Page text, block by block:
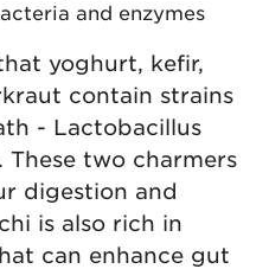
and enzymes
yoghurt, kefir,
contain strains
- Lactobacillus
two charmers
digestion and
is also rich in
can enhance gut